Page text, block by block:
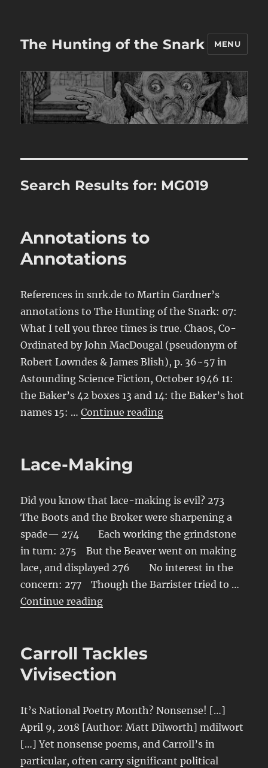
The Hunting of the Snark MENU
Search Results for: MG019
Annotations to
Annotations
References in snrk.de to Martin Gardner’s
annotations to The Hunting of the Snark: 07:
What I tell you three times is true. Chaos, Co-
Ordinated by John MacDougal (pseudonym of
Robert Lowndes & James Blish), p. 36~57 in
Astounding Science Fiction, October 1946 11:
the Baker’s 42 boxes 13 and 14: the Baker’s hot
names 15: …Continue reading“Annotations to
Lace-Making
Did you know that lace-making is evil? 273
The Boots and the Broker were sharpening a
spade— 274 Each working the grindstone
in turn: 275 But the Beaver went on making
lace, and displayed 276 No interest in the
concern: 277 Though the Barrister tried to …
Continue reading“Lace-Making”
Carroll Tackles
Vivisection
It’s National Poetry Month? Nonsense! […]
April 9, 2018 [Author: Matt Dilworth] mdilwort
[…] Yet nonsense poems, and Carroll’s in
particular, often carry significant political